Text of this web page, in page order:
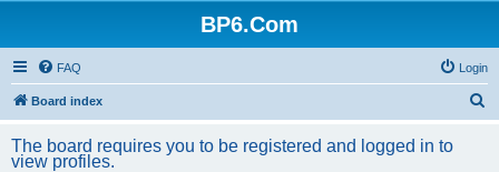
BP6.Com
FAQ Login
Board index
The board requires you to be registered and logged in to
view profiles.